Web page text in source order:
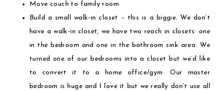
Move couch to family room
Build a small walk-in closet – this is a biggie. We don’t
have a walk-in closet, we have two reach in closets: one
in the bedroom and one in the bathroom sink area. We
turned one of our bedrooms into a closet but we’d like
to convert it to a home office/gym. Our master
bedroom is huge and I love it but we really don’t use all